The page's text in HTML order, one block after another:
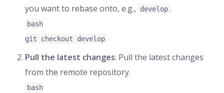
you want to rebase onto, e.g.,
develop .
bash
git checkout develop
Pull the latest changes: Pull the latest changes
from the remote repository.
bash